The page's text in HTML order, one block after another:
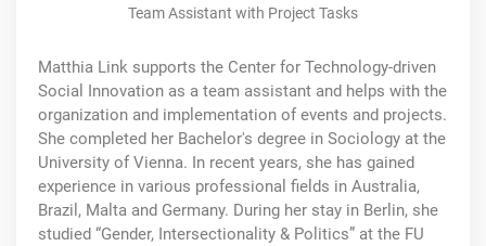
Team Assistant with Project Tasks
Matthia Link supports the Center for Technology-driven
Social Innovation as a team assistant and helps with the
organization and implementation of events and projects.
She completed her Bachelor's degree in Sociology at the
University of Vienna. In recent years, she has gained
experience in various professional fields in Australia,
Brazil, Malta and Germany. During her stay in Berlin, she
studied “Gender, Intersectionality & Politics” at the FU